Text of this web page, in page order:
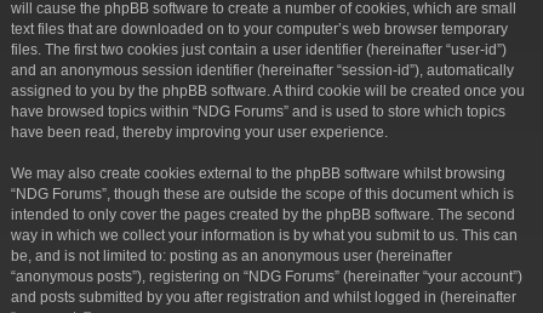
will cause the phpBB software to create a number of cookies, which are small
text files that are downloaded on to your computer’s web browser temporary
files. The first two cookies just contain a user identifier (hereinafter “user-id”)
and an anonymous session identifier (hereinafter “session-id”), automatically
assigned to you by the phpBB software. A third cookie will be created once you
have browsed topics within “NDG Forums” and is used to store which topics
have been read, thereby improving your user experience.
We may also create cookies external to the phpBB software whilst browsing
“NDG Forums”, though these are outside the scope of this document which is
intended to only cover the pages created by the phpBB software. The second
way in which we collect your information is by what you submit to us. This can
be, and is not limited to: posting as an anonymous user (hereinafter
“anonymous posts”), registering on “NDG Forums” (hereinafter “your account”)
and posts submitted by you after registration and whilst logged in (hereinafter